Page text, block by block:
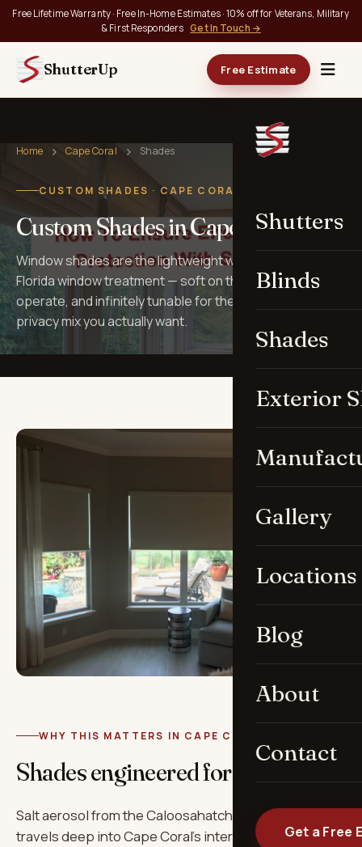
Free Lifetime Warranty · Free In-Home Estimates · 10% off for Veterans, Military
& First Responders Get In Touch →
ShutterUp Free Estimate
Shutters
Blinds
Shades
Exterior
Gallery
Locations
Blog
About
Contact
Get a Free
Home Cape Coral Shades
CUSTOM SHADES · CAPE CORAL, FL
Custom Shades in Cape Coral
Window shades are the lightweight workhorses of
Florida window treatment — soft on the eye, quiet to
operate, and infinitely tunable for the light, view, and
privacy mix you actually want.
WHY THIS MATTERS IN CAPE CORAL
Shades engineered for Cape Coral
Salt aerosol from the Caloosahatchee and Gulf
travels deep into Cape Coral's interior via the canal